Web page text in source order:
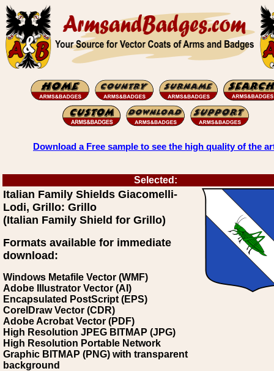
Download a Free sample to see the high quality of the
Selected:
Italian Family Shields Giacomelli-
Lodi, Grillo: Grillo
(Italian Family Shield for Grillo)
Formats available for immediate
download:
Windows Metafile Vector (WMF)
Adobe Illustrator Vector (AI)
Encapsulated PostScript (EPS)
CorelDraw Vector (CDR)
Adobe Acrobat Vector (PDF)
High Resolution JPEG BITMAP (JPG)
High Resolution Portable Network
Graphic BITMAP (PNG) with transparent
background